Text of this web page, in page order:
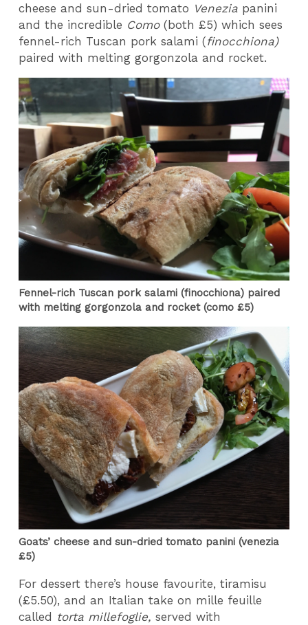
cheese and sun-dried tomato Venezia panini
and the incredible Como(both £5) which sees
fennel-rich Tuscan pork salami (finocchiona)
paired with melting gorgonzola and rocket.
Fennel-rich Tuscan pork salami (finocchiona) paired
with melting gorgonzola and rocket (como £5)
Goats’ cheese and sun-dried tomato panini (venezia
£5)
For dessert there’s house favourite, tiramisu
(£5.50), and an Italian take on mille feuille
called torta millefoglie,served with